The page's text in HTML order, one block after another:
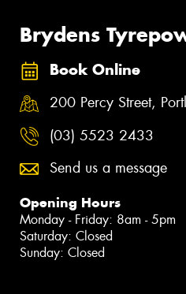
Brydens
Book Online
200 Percy Street,
(03) 5523 2433
Send us a message
Opening Hours
Monday - Friday: 8am - 5pm
Saturday: Closed
Sunday: Closed